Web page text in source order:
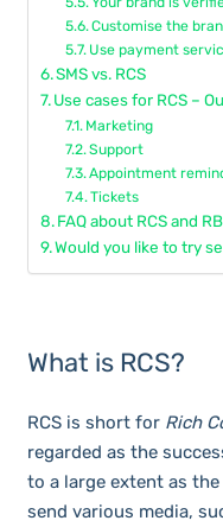
Customise the
Use payment
SMS vs. RCS
Use cases for RCS –
Marketing
Support
Appointment
Tickets
FAQ about RCS and
Would you like to try
What is RCS?
RCS is short for Rich
regarded as the
to a large extent as the
send various media,